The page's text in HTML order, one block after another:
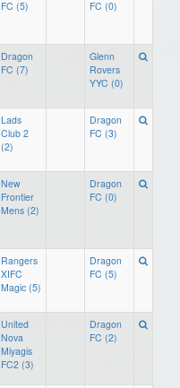
FC (5)
FC (0)
Dragon
FC (7)
Glenn
Rovers
YYC (0)
Lads
Club 2
(2)
Dragon
FC (3)
New
Frontier
Mens (2)
Dragon
FC (0)
Rangers
XIFC
Magic (5)
Dragon
FC (5)
United
Nova
Miyagis
FC2 (3)
Dragon
FC (2)